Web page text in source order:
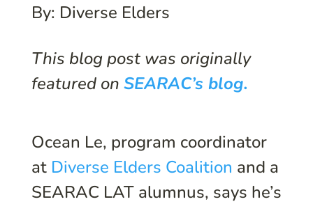
By: Diverse Elders
This blog post was originally
featured on SEARAC’s blog.
Ocean Le, program coordinator
at Diverse Elders Coalition and a
SEARAC LAT alumnus, says he’s